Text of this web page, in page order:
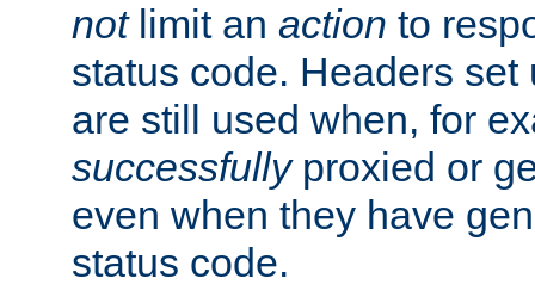
notlimit an action to
status code. Headers
are still used when, for
successfullyproxied or
even when they have
status code.